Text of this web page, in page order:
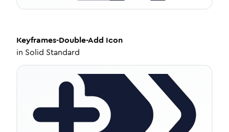
Keyframes-Double-Add Icon
in Solid Standard